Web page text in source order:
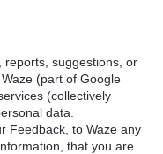
reports, suggestions, or
(part of Google
(collectively
data.
Feedback, to Waze any
that you are